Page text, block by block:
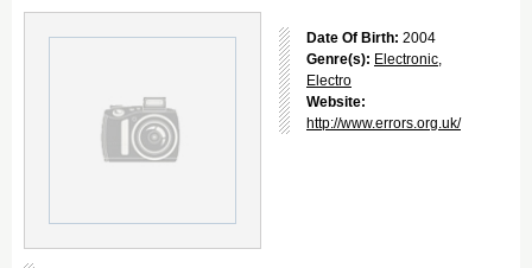
Date Of Birth: 2004
Genre(s): Electronic,
Electro
Website:
http://www.errors.org.uk/